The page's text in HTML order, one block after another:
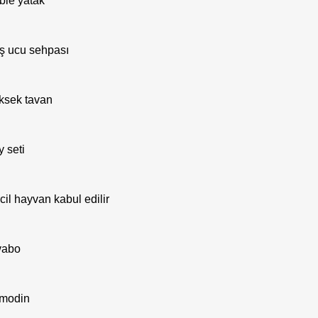
ucu sehpası
tavan
seti
hayvan kabul edilir